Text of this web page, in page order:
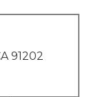
91202